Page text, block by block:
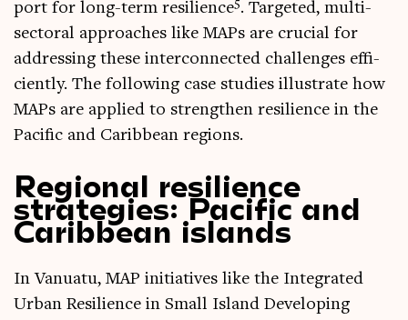
port for long-term resi­li­ence5. Tar­geted, multi­
sect­or­al approaches like MAPs are cru­cial for
address­ing these inter­con­nec­ted chal­lenges effi­
ciently. The fol­low­ing case stud­ies illus­trate how
MAPs are applied to strengthen resi­li­ence in the
Pacific and Carib­bean regions.
Regional resilience
strategies: Pacific and
Caribbean islands
In Vanuatu, MAP ini­ti­at­ives like the Integ­rated
Urb­an Resi­li­ence in Small Island Devel­op­ing